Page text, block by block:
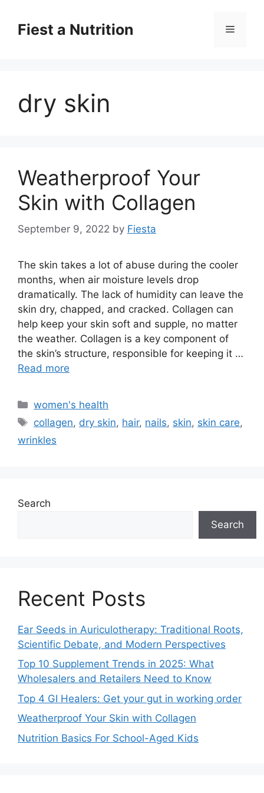
contentFiest a Nutrition Menu
dry skin
Weatherproof Your
Skin with Collagen
September 9, 2022 by Fiesta
The skin takes a lot of abuse during the cooler
months, when air moisture levels drop
dramatically. The lack of humidity can leave the
skin dry, chapped, and cracked. Collagen can
help keep your skin soft and supple, no matter
the weather. Collagen is a key component of
the skin’s structure, responsible for keeping it …
Read more
Categories
women's health
Tags
collagen, dry skin, hair, nails, skin, skin care,
wrinkles
Search
Search
Recent Posts
Ear Seeds in Auriculotherapy: Traditional Roots,
Scientific Debate, and Modern Perspectives
Top 10 Supplement Trends in 2025: What
Wholesalers and Retailers Need to Know
Top 4 GI Healers: Get your gut in working order
Weatherproof Your Skin with Collagen
Nutrition Basics For School-Aged Kids